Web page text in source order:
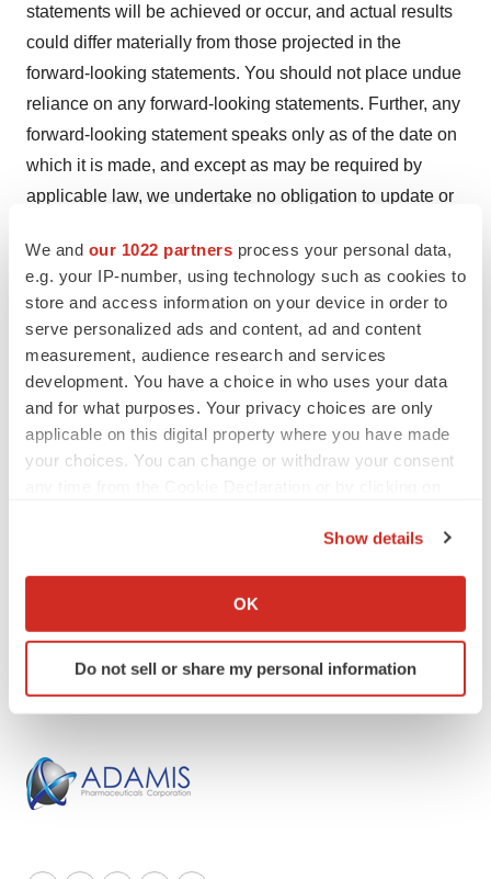
We and our 1022 partners process your personal data,
e.g. your IP-number, using technology such as cookies to
store and access information on your device in order to
serve personalized ads and content, ad and content
measurement, audience research and services
development. You have a choice in who uses your data
and for what purposes. Your privacy choices are only
applicable on this digital property where you have made
your choices. You can change or withdraw your consent
Collect information about your geographical location
Identify your device by actively scanning it for
specific characteristics (fingerprinting)
We use cookies to enhance your experience, analyze
site traffic, and serve tailored ads. By clicking "OK", you
Show details
OK
Do not sell or share my personal information
statements will be achieved or occur, and actual results
could differ materially from those projected in the
forward-looking statements. You should not place undue
reliance on any forward-looking statements. Further, any
forward-looking statement speaks only as of the date on
which it is made, and except as may be required by
applicable law, we undertake no obligation to update or
forward-looking statements or to reflect events or
circumstances arising after the date of this press release.
Certain of these risks and additional risks, uncertainties,
and other factors are described in greater detail in
Adamis’ filings from time to time with the SEC, including
its annual report on Form 10-K for the year ended
December 31, 2022, and subsequent filings with the
SEC, which Adamis strongly urges you to read and
Investor and Media Contact:
ICR Westwicke
619.228.5886